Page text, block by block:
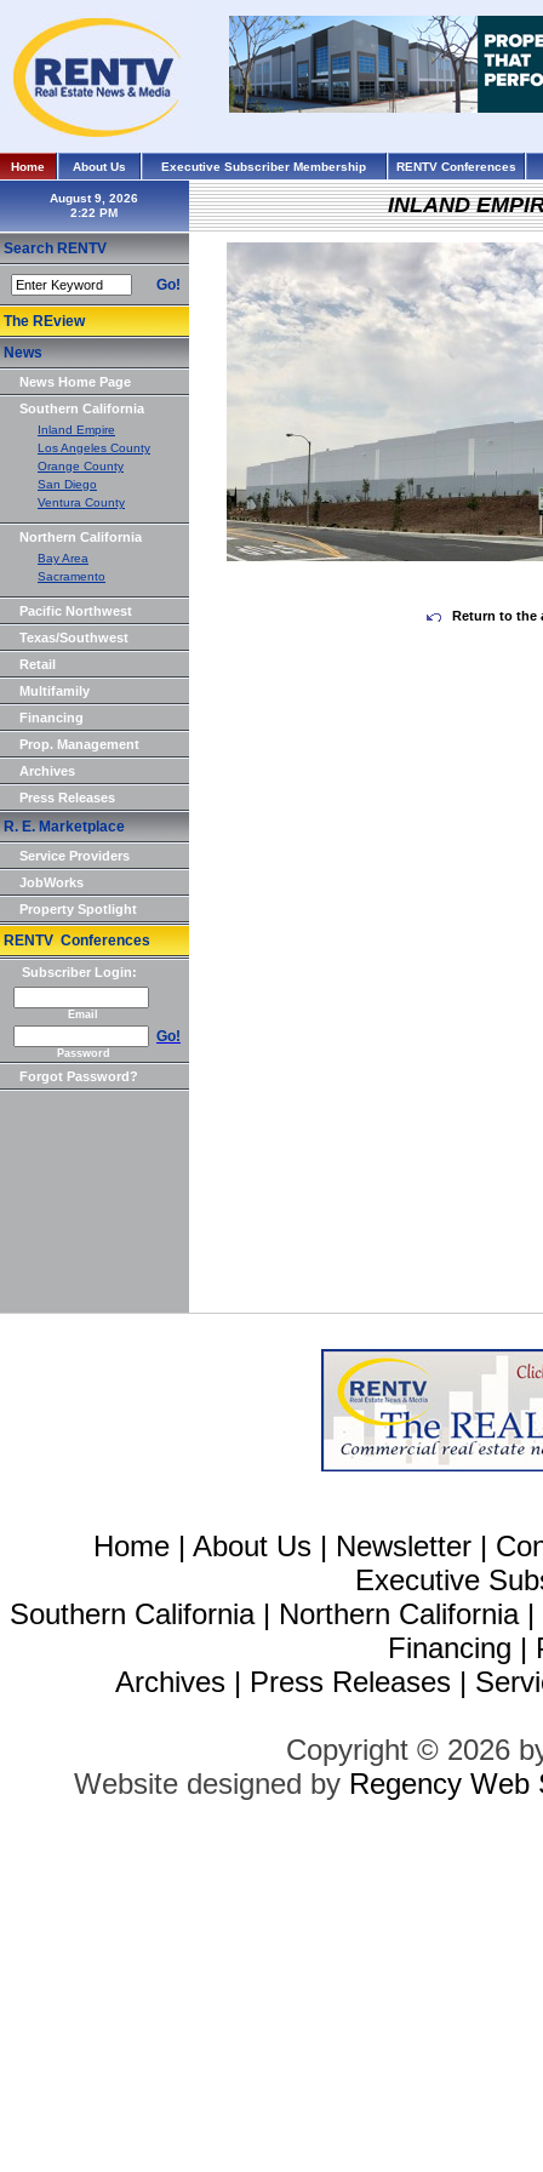
Home About Us Executive Subscriber Membership RENTV Conferences
August 9, 2026
Search RENTV
Go!
The REview
News
News Home Page
Southern California
Inland Empire
Los Angeles County
Orange County
San Diego
Ventura County
Northern California
Bay Area
Sacramento
Pacific Northwest
Texas/Southwest
Retail
Multifamily
Financing
Prop. Management
Archives
Press Releases
R. E. Marketplace
Service Providers
JobWorks
Property Spotlight
RENTV Conferences
Subscriber Login:
Email
Go!
Password
Forgot Password?
INLAND
Return to the
Home | About Us | Newsletter |
Executive
Southern California| Northern California|
Financing |
Archives | Press Releases |
Copyright © 2026
Website designed by Regency Web